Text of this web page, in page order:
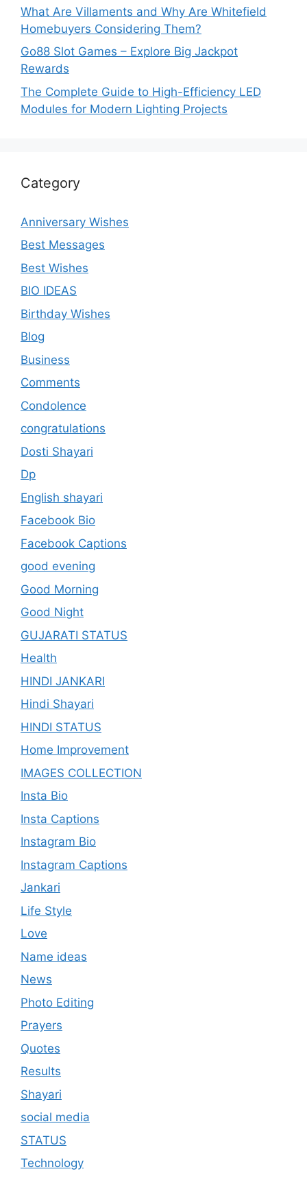
What Are Villaments and Why Are Whitefield
Homebuyers Considering Them?
Go88 Slot Games – Explore Big Jackpot
Rewards
The Complete Guide to High-Efficiency LED
Modules for Modern Lighting Projects
Category
Anniversary Wishes
Best Messages
Best Wishes
BIO IDEAS
Birthday Wishes
Blog
Business
Comments
Condolence
congratulations
Dosti Shayari
Dp
English shayari
Facebook Bio
Facebook Captions
good evening
Good Morning
Good Night
GUJARATI STATUS
Health
HINDI JANKARI
Hindi Shayari
HINDI STATUS
Home Improvement
IMAGES COLLECTION
Insta Bio
Insta Captions
Instagram Bio
Instagram Captions
Jankari
Life Style
Love
Name ideas
News
Photo Editing
Prayers
Quotes
Results
Shayari
social media
STATUS
Technology